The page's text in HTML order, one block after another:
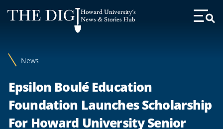
Web
Accessibility
Howard University's
News & Stories Hub
Toggle
News
Epsilon Boulé Education
Foundation Launches Scholarship
For Howard University Senior